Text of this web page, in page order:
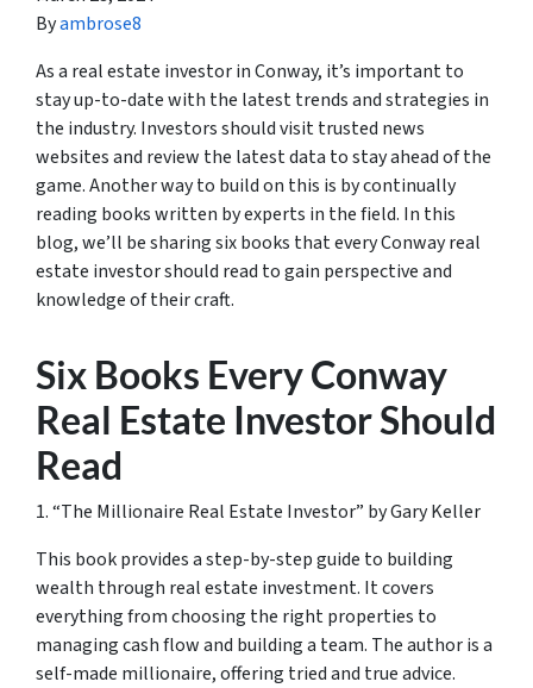
Byambrose8
As a real estate investor in Conway, it’s important to
stay up-to-date with the latest trends and strategies in
the industry. Investors should visit trusted news
websites and review the latest data to stay ahead of the
game. Another way to build on this is by continually
reading books written by experts in the field. In this
blog, we’ll be sharing six books that every Conway real
estate investor should read to gain perspective and
knowledge of their craft.
Six Books Every Conway
Real Estate Investor Should
Read
1. “The Millionaire Real Estate Investor” by Gary Keller
This book provides a step-by-step guide to building
wealth through real estate investment. It covers
everything from choosing the right properties to
managing cash flow and building a team. The author is a
self-made millionaire, offering tried and true advice.